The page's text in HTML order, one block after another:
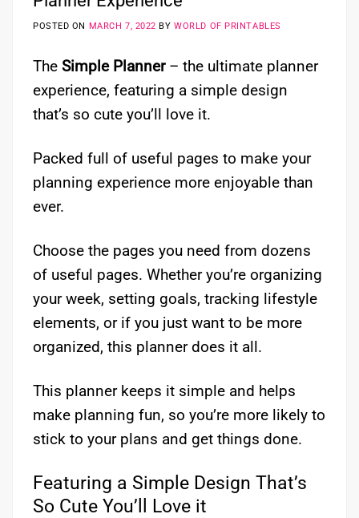
POSTED ON MARCH 7, 2022 BYWORLD OF PRINTABLES
The Simple Planner– the ultimate planner
experience, featuring a simple design
that’s so cute you’ll love it.
Packed full of useful pages to make your
planning experience more enjoyable than
ever.
Choose the pages you need from dozens
of useful pages. Whether you’re organizing
your week, setting goals, tracking lifestyle
elements, or if you just want to be more
organized, this planner does it all.
This planner keeps it simple and helps
make planning fun, so you’re more likely to
stick to your plans and get things done.
Featuring a Simple Design That’s
So Cute You’ll Love it